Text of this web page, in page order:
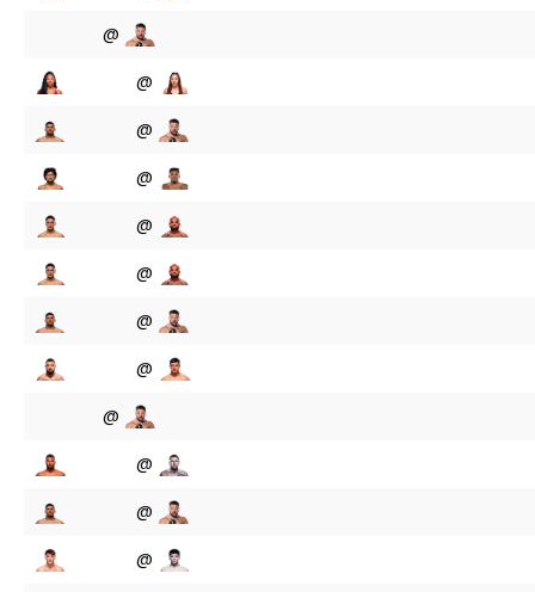
@
@
@
@
@
@
@
@
@
@
@
@